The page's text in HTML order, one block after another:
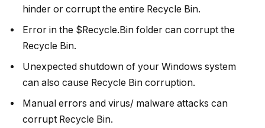
hinder or corrupt the entire Recycle Bin.
Error in the $Recycle.Bin folder can corrupt the
Recycle Bin.
Unexpected shutdown of your Windows system
can also cause Recycle Bin corruption.
Manual errors and virus/ malware attacks can
corrupt Recycle Bin.